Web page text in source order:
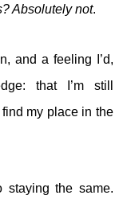
Absolutely not.
and a feeling I’d,
that I’m still
my place in the
staying the same.